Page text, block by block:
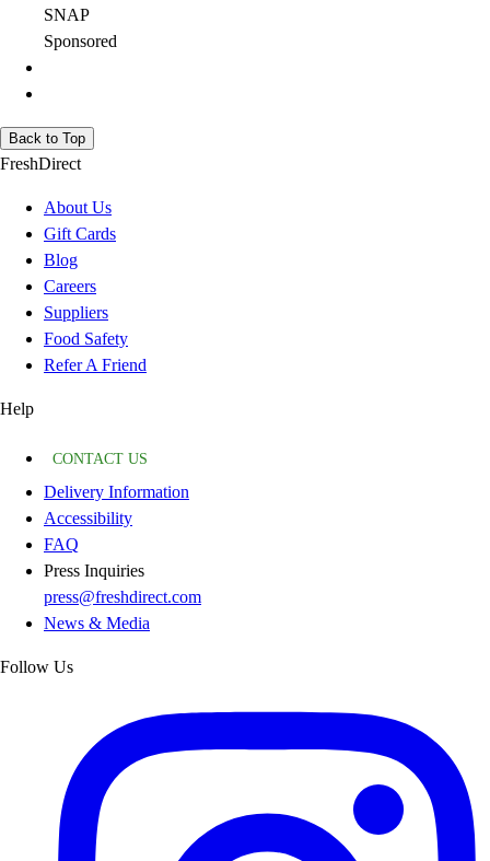
SNAP
Sponsored
Back to Top
FreshDirect
About Us
Gift Cards
Blog
Careers
Suppliers
Food Safety
Refer A Friend
Help
CONTACT US
Delivery Information
Accessibility
FAQ
Press Inquiries
press@freshdirect.com
News & Media
Follow Us